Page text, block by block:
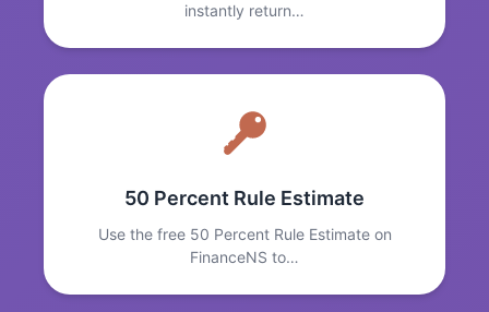
instantly return…
50 Percent Rule Estimate
Use the free 50 Percent Rule Estimate on
FinanceNS to…